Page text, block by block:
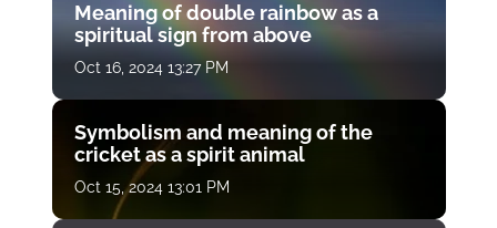
Meaning of double rainbow as a
spiritual sign from above
Oct 16, 2024 13:27 PM
Symbolism and meaning of the
cricket as a spirit animal
Oct 15, 2024 13:01 PM